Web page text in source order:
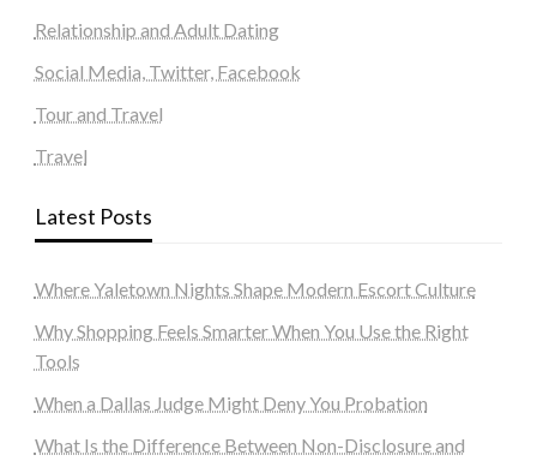
Relationship and Adult Dating
Social Media, Twitter, Facebook
Tour and Travel
Travel
Latest Posts
Where Yaletown Nights Shape Modern Escort Culture
Why Shopping Feels Smarter When You Use the Right
Tools
When a Dallas Judge Might Deny You Probation
What Is the Difference Between Non-Disclosure and